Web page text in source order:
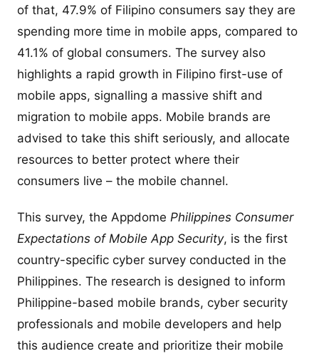
of that, 47.9% of Filipino consumers say they are
spending more time in mobile apps, compared to
41.1% of global consumers. The survey also
highlights a rapid growth in Filipino first-use of
mobile apps, signalling a massive shift and
migration to mobile apps. Mobile brands are
advised to take this shift seriously, and allocate
resources to better protect where their
consumers live – the mobile channel.
This survey, the Appdome Philippines Consumer
Expectations of Mobile App Security, is the first
country-specific cyber survey conducted in the
Philippines. The research is designed to inform
Philippine-based mobile brands, cyber security
professionals and mobile developers and help
this audience create and prioritize their mobile